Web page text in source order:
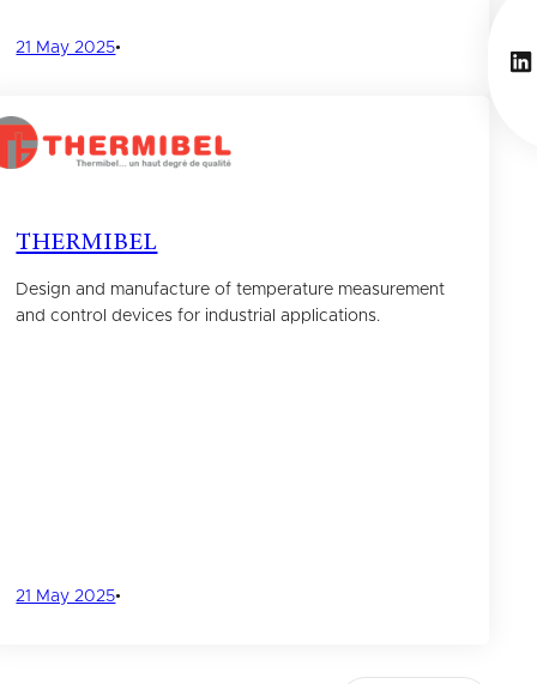
21 May 2025•
THERMIBEL
Design and manufacture of temperature measurement
and control devices for industrial applications.
21 May 2025•